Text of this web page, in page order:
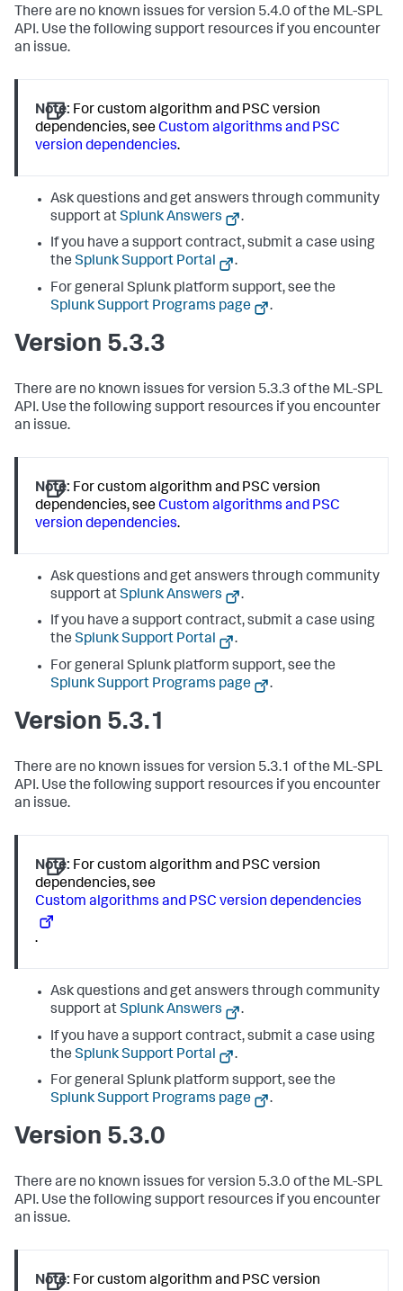
There are no known issues for version 5.4.0 of the ML-SPL
API. Use the following support resources if you encounter
an issue.
Note: For custom algorithm and PSC version
dependencies, seeCustom algorithms and PSC
version dependencies.
Ask questions and get answers through community
support atSplunk Answers
.
If you have a support contract, submit a case using
the Splunk Support Portal
.
For general Splunk platform support, see the
Splunk Support Programs page
.
Version 5.3.3
There are no known issues for version 5.3.3 of the ML-SPL
API. Use the following support resources if you encounter
an issue.
Note: For custom algorithm and PSC version
dependencies, seeCustom algorithms and PSC
version dependencies.
Ask questions and get answers through community
support atSplunk Answers
.
If you have a support contract, submit a case using
the Splunk Support Portal
.
For general Splunk platform support, see the
Splunk Support Programs page
.
Version 5.3.1
There are no known issues for version 5.3.1 of the ML-SPL
API. Use the following support resources if you encounter
an issue.
Note: For custom algorithm and PSC version
dependencies, see
Custom algorithms and PSC version dependencies
.
Ask questions and get answers through community
support atSplunk Answers
.
If you have a support contract, submit a case using
the Splunk Support Portal
.
For general Splunk platform support, see the
Splunk Support Programs page
.
Version 5.3.0
There are no known issues for version 5.3.0 of the ML-SPL
API. Use the following support resources if you encounter
an issue.
Note: For custom algorithm and PSC version